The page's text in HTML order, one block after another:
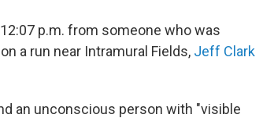
p.m. from someone who was
a run near Intramural Fields, Jeff Clark
an unconscious person with "visible